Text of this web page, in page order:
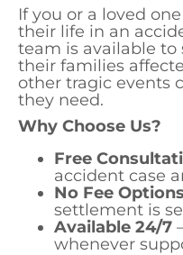
If you or a loved
their life in an
team is available to
their families
other tragic events
they need.
Why Choose Us?
Free
accident case
No Fee Options
settlement is
Available 24/7
whenever